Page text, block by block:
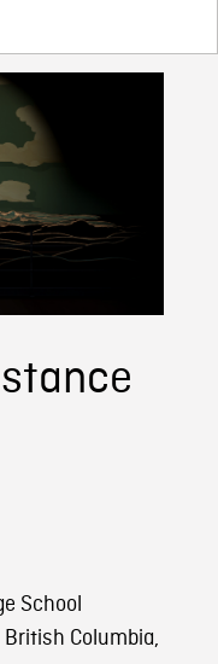
School
Columbia,